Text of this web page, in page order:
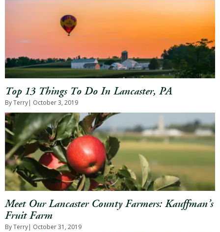
Top 13 Things To Do In Lancaster, PA
By Terry| October 3, 2019
Meet Our Lancaster County Farmers: Kauffman’s
Fruit Farm
By Terry| October 31, 2019